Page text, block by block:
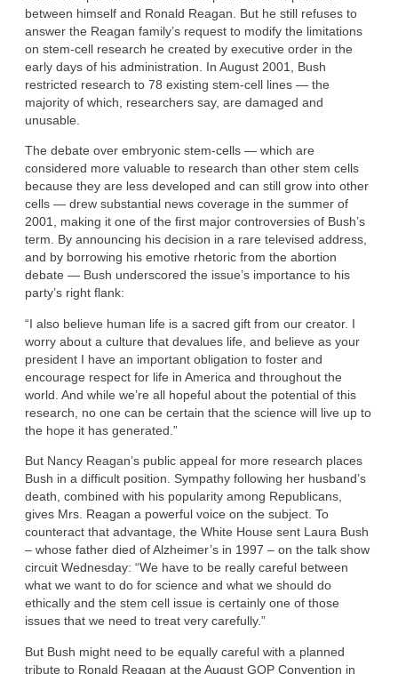
between himself and Ronald Reagan. But he still refuses to
answer the Reagan family’s request to modify the limitations
on stem-cell research he created by executive order in the
early days of his administration. In August 2001, Bush
restricted research to 78 existing stem-cell lines — the
majority of which, researchers say, are damaged and
unusable.
The debate over embryonic stem-cells — which are
considered more valuable to research than other stem cells
because they are less developed and can still grow into other
cells — drew substantial news coverage in the summer of
2001, making it one of the first major controversies of Bush’s
term. By announcing his decision in a rare televised address,
and by borrowing his emotive rhetoric from the abortion
debate — Bush underscored the issue’s importance to his
party’s right flank:
“I also believe human life is a sacred gift from our creator. I
worry about a culture that devalues life, and believe as your
president I have an important obligation to foster and
encourage respect for life in America and throughout the
world. And while we’re all hopeful about the potential of this
research, no one can be certain that the science will live up to
the hope it has generated.”
But Nancy Reagan’s public appeal for more research places
Bush in a difficult position. Sympathy following her husband’s
death, combined with his popularity among Republicans,
gives Mrs. Reagan a powerful voice on the subject. To
counteract that advantage, the White House sent Laura Bush
– whose father died of Alzheimer’s in 1997 – on the talk show
circuit Wednesday: “We have to be really careful between
what we want to do for science and what we should do
ethically and the stem cell issue is certainly one of those
issues that we need to treat very carefully.”
But Bush might need to be equally careful with a planned
tribute to Ronald Reagan at the August GOP Convention in